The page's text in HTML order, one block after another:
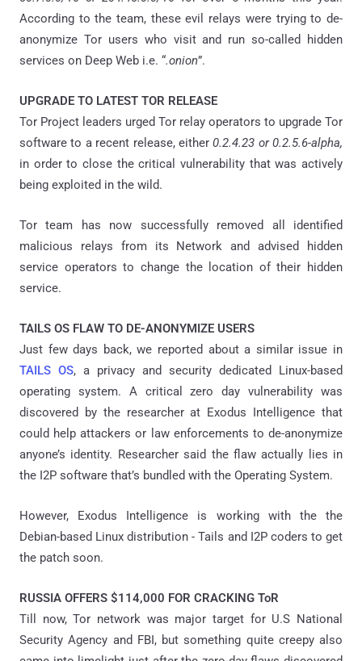
According to the team, these evil relays were trying to de-
anonymize Tor users who visit and run so-called hidden
services on Deep Web i.e. “.onion”.
UPGRADE TO LATEST TOR RELEASE
Tor Project leaders urged Tor relay operators to upgrade Tor
software to a recent release, either0.2.4.23 or 0.2.5.6-alpha,
in order to close the critical vulnerability that was actively
being exploited in the wild.
Tor team has now successfully removed all identified
malicious relays from its Network and advised hidden
service operators to change the location of their hidden
service.
TAILS OS FLAW TO DE-ANONYMIZE USERS
Just few days back, we reported about a similar issue in
TAILS OS, a privacy and security dedicated Linux-based
operating system. A critical zero day vulnerability was
discovered by the researcher at Exodus Intelligence that
could help attackers or law enforcements to de-anonymize
anyone’s identity. Researcher said the flaw actually lies in
the I2P software that’s bundled with the Operating System.
However, Exodus Intelligence is working with the the
Debian-based Linux distribution - Tails and I2P coders to get
the patch soon.
RUSSIA OFFERS $114,000 FOR CRACKING ToR
Till now, Tor network was major target for U.S National
Security Agency and FBI, but something quite creepy also